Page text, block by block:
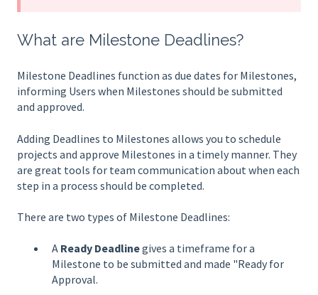
What are Milestone Deadlines?
Milestone Deadlines function as due dates for Milestones,
informing Users when Milestones should be submitted
and approved.
Adding Deadlines to Milestones allows you to schedule
projects and approve Milestones in a timely manner. They
are great tools for team communication about when each
step in a process should be completed.
There are two types of Milestone Deadlines:
A Ready Deadlinegives a timeframe for a
Milestone to be submitted and made "Ready for
Approval.